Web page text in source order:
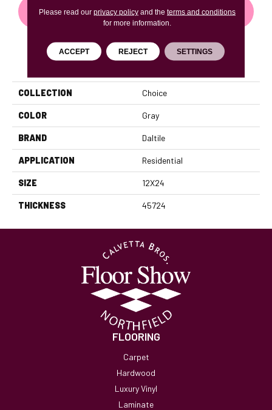
GET COUPON
PRODUCT ATTRIBUTES
COLLECTION Choice
COLOR Gray
BRAND Daltile
APPLICATION Residential
SIZE 12X24
THICKNESS 45724
FLOORING
Carpet
Hardwood
Luxury Vinyl
Laminate
Please read our privacy policyand the terms and conditions
for more information.
ACCEPT REJECT SETTINGS